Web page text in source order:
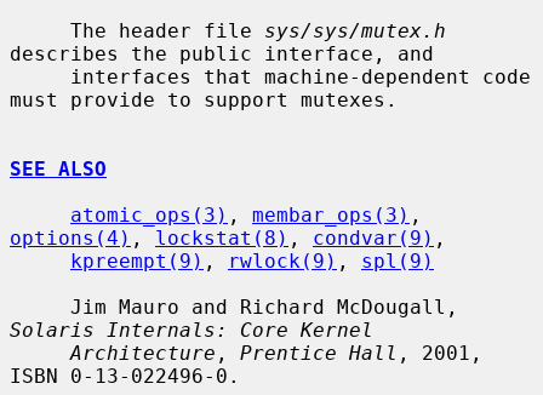
     The header file
sys/sys/mutex.h
describes the public interface, and
must provide to support mutexes.
SEE ALSO
atomic_ops(3) , membar_ops(3)
options(4) , lockstat(8) , condvar(9) ,
kpreempt(9) , rwlock(9) , spl(9)
Solaris Internals: Core Kernel
Architecture , Prentice Hall , 2001,
ISBN 0-13-022496-0.